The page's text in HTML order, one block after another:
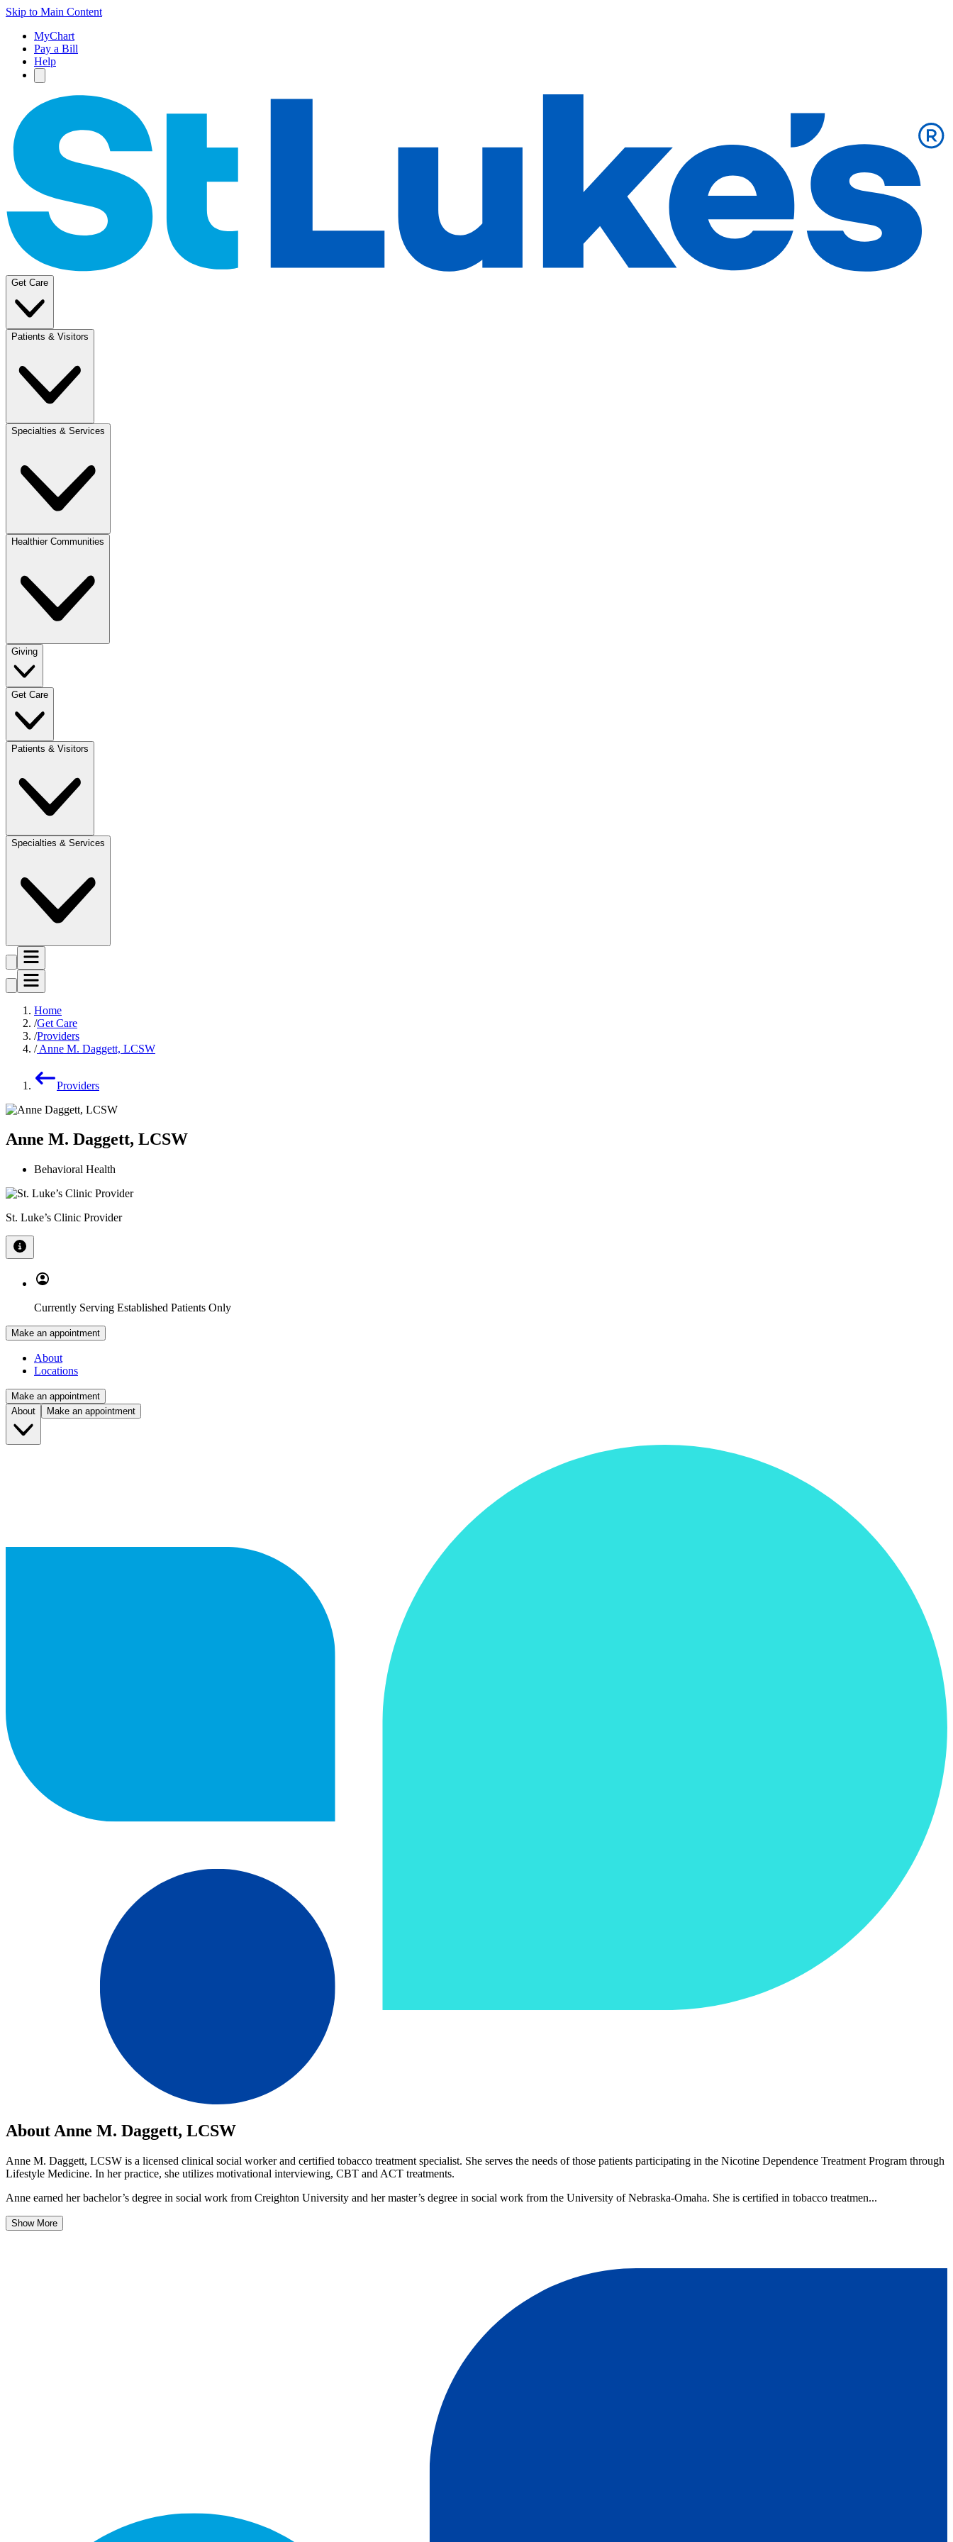
Skip to Main Content
MyChart
Pay a Bill
Help
Get Care
Patients & Visitors
Specialties & Services
Healthier Communities
Giving
Get Care
Patients & Visitors
Specialties & Services
Home
Get Care
Providers
Anne M. Daggett, LCSW
Providers
Anne M. Daggett, LCSW
Behavioral Health
St. Luke’s Clinic Provider
Currently Serving Established Patients Only
Make an appointment
About
Locations
Make an appointment
About
Make an appointment
About Anne M. Daggett, LCSW
Anne M. Daggett, LCSW is a licensed clinical social worker and certified tobacco treatment specialist. She serves the needs of those patients participating in the Nicotine Dependence Treatment Program through
Lifestyle Medicine. In her practice, she utilizes motivational interviewing, CBT and ACT treatments.
Anne earned her bachelor’s degree in social work from Creighton University and her master’s degree in social work from the University of Nebraska-Omaha. She is certified in tobacco treatmen...
Show More